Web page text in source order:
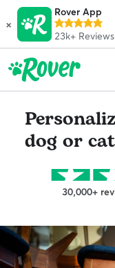
×
Rover App
23k+ Reviews
dog or
30,000+